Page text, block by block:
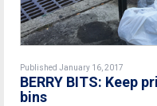
Published January 16, 2017
BERRY BITS: Keep
bins